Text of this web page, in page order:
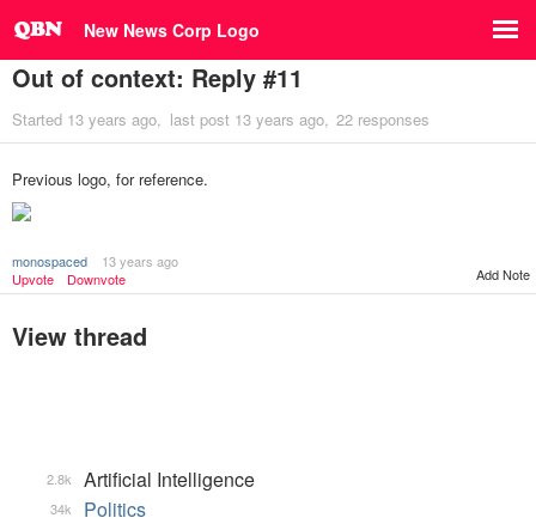
New News Corp Logo
Out of context: Reply #11
Started 13 years ago last post 13 years ago 22 responses
Previous logo, for reference.
monospaced
13 years ago
Upvote
Downvote Add Note
View thread
Artificial Intelligence
2.8k
Politics
34k